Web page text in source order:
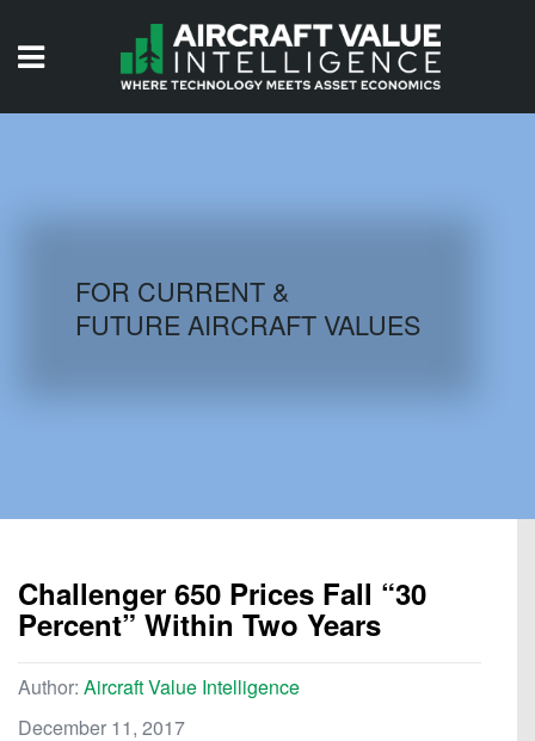
AIRCRAFT DATABASE
FOR CURRENT &
FUTURE AIRCRAFT VALUES
Challenger 650 Prices Fall “30
Percent” Within Two Years
Author: Aircraft Value Intelligence
December 11, 2017